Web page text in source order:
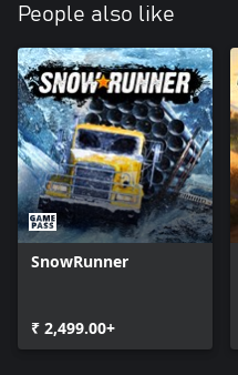
People also like
SnowRunner
₹ 2,499.00+